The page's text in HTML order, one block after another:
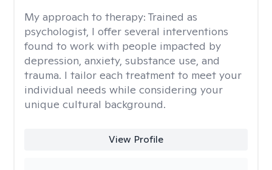
My approach to therapy: Trained as
psychologist, I offer several interventions
found to work with people impacted by
depression, anxiety, substance use, and
trauma. I tailor each treatment to meet your
individual needs while considering your
unique cultural background.
View Profile